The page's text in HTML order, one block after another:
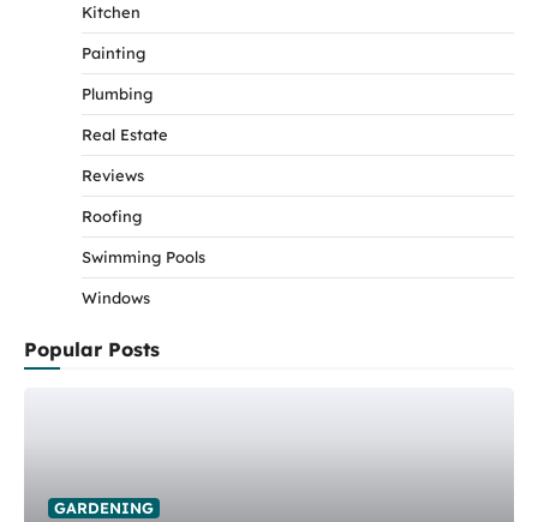
Kitchen
Painting
Plumbing
Real Estate
Reviews
Roofing
Swimming Pools
Windows
Popular Posts
GARDENING